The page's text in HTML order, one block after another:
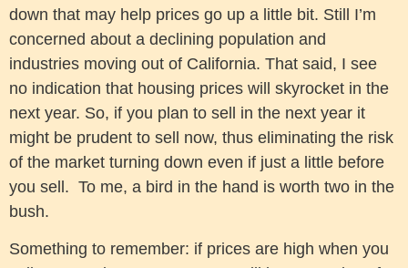
down that may help prices go up a little bit. Still I’m
concerned about a declining population and
industries moving out of California. That said, I see
no indication that housing prices will skyrocket in the
next year. So, if you plan to sell in the next year it
might be prudent to sell now, thus eliminating the risk
of the market turning down even if just a little before
you sell. To me, a bird in the hand is worth two in the
bush.
Something to remember: if prices are high when you